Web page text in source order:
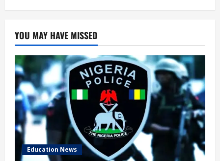
YOU MAY HAVE MISSED
Education News